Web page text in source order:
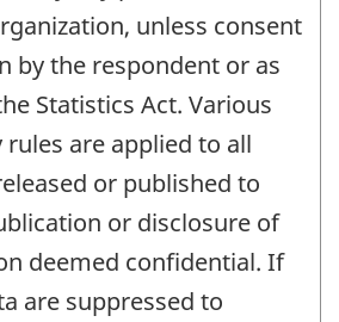
unless consent
by the respondent or as
Statistics Act. Various
are applied to all
or published to
or disclosure of
deemed confidential. If
are suppressed to